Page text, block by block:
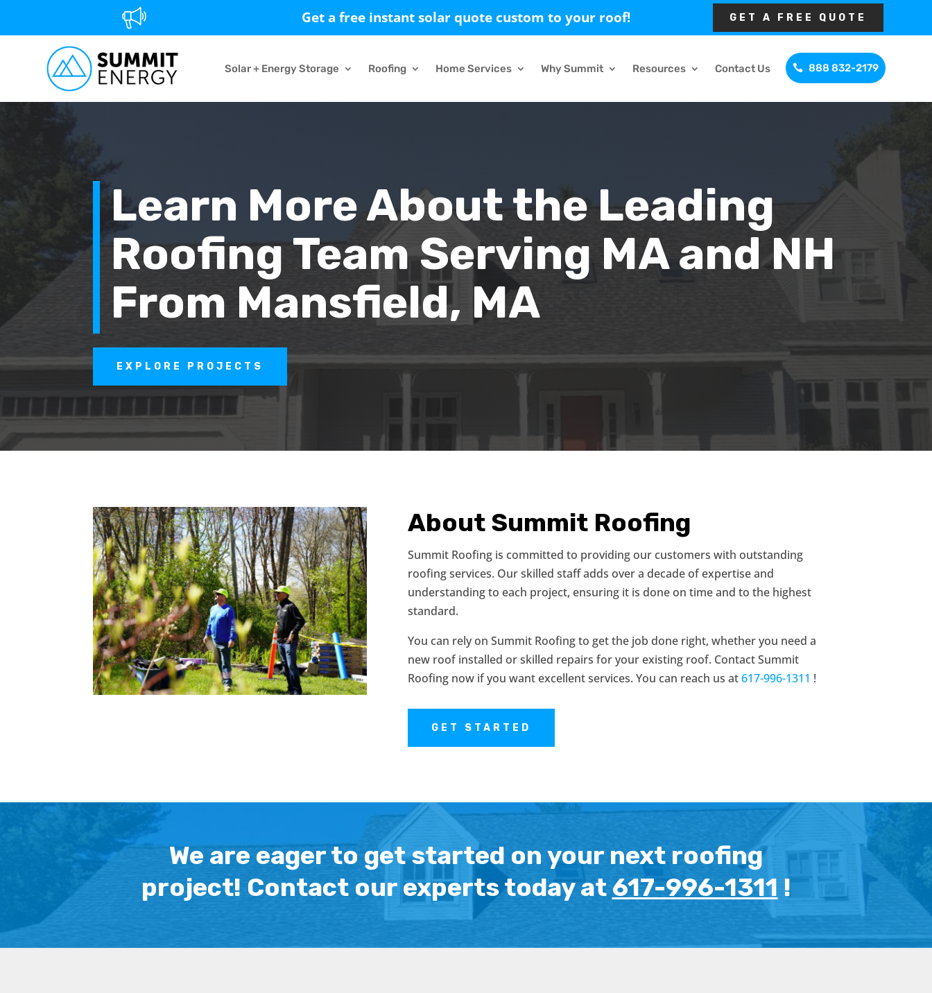
Get a free instant solar quote custom to your roof! GET A FREE QUOTE
Solar + Energy Storage Roofing Home Services Why Summit Resources Contact Us 888 832-2179
Learn More About the Leading
Roofing Team Serving MA and NH
From Mansfield, MA
EXPLORE PROJECTS
About Summit Roofing
Summit Roofing is committed to providing our customers with outstanding
roofing services. Our skilled staff adds over a decade of expertise and
understanding to each project, ensuring it is done on time and to the highest
standard.
You can rely on Summit Roofing to get the job done right, whether you need a
new roof installed or skilled repairs for your existing roof. Contact Summit
Roofing now if you want excellent services. You can reach us at617-996-1311 !
GET STARTED
We are eager to get started on your next roofing
project! Contact our experts today at 617-996-1311 !